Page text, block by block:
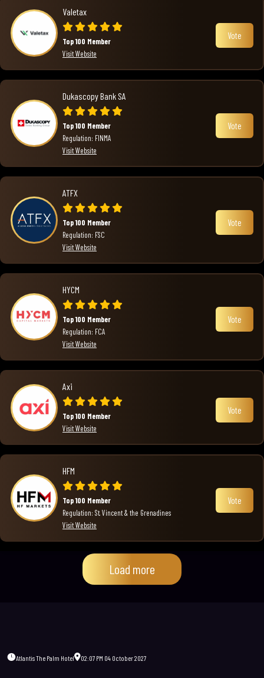
Valetax
Top 100 Member
Visit Website
Vote
Dukascopy Bank SA
Top 100 Member
Regulation: FINMA
Visit Website
Vote
ATFX
Top 100 Member
Regulation: FSC
Visit Website
Vote
HYCM
Top 100 Member
Regulation: FCA
Visit Website
Vote
Axi
Top 100 Member
Visit Website
Vote
HFM
Top 100 Member
Regulation: St. Vincent & the Grenadines
Visit Website
Vote
Load more
Atlantis The Palm Hotel 02:07 PM 04 October 2027